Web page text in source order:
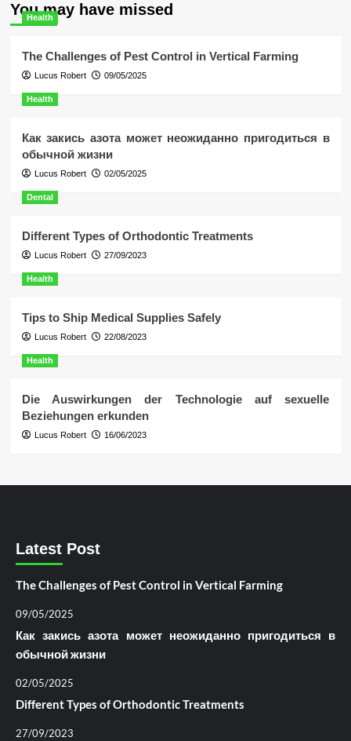
You may have missed
Health
The Challenges of Pest Control in Vertical Farming
Lucus Robert 09/05/2025
Health
Как закись азота может неожиданно пригодиться в
обычной жизни
Lucus Robert 02/05/2025
Dental
Different Types of Orthodontic Treatments
Lucus Robert 27/09/2023
Health
Tips to Ship Medical Supplies Safely
Lucus Robert 22/08/2023
Health
Die Auswirkungen der Technologie auf sexuelle
Beziehungen erkunden
Lucus Robert 16/06/2023
Latest Post
The Challenges of Pest Control in Vertical Farming
09/05/2025
Как закись азота может неожиданно пригодиться в
обычной жизни
02/05/2025
Different Types of Orthodontic Treatments
27/09/2023